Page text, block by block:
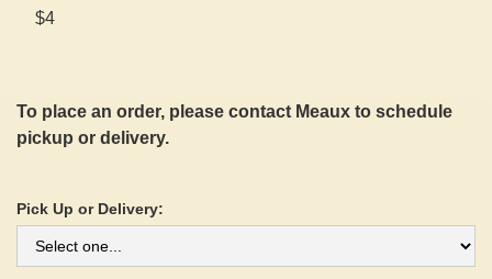
$4
To place an order, please contact Meaux to schedule
pickup or delivery.
Pick Up or Delivery: